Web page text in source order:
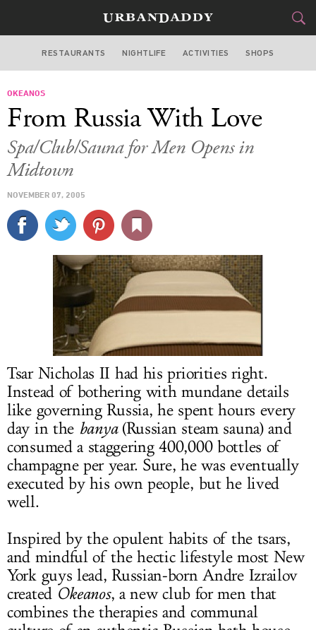
NEW YORK
STYLE& GEAR
SPORTS
DELIVERY
SIGN UP
RESTAURANTS NIGHTLIFE ACTIVITIES SHOPS
OKEANOS
From Russia With Love
Spa/Club/Sauna for Men Opens in
Midtown
NOVEMBER 07, 2005
Tsar Nicholas II had his priorities right.
Instead of bothering with mundane details
like governing Russia, he spent hours every
day in the banya(Russian steam sauna) and
consumed a staggering 400,000 bottles of
champagne per year. Sure, he was eventually
executed by his own people, but he lived
well.
Inspired by the opulent habits of the tsars,
and mindful of the hectic lifestyle most New
York guys lead, Russian-born Andre Izrailov
created Okeanos, a new club for men that
combines the therapies and communal